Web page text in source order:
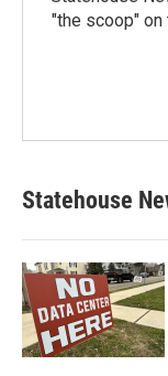
"the scoop"
Statehouse